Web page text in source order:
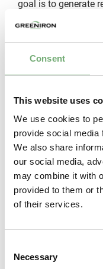
Consent
This website uses
We use cookies to
provide social media
We also share
our social media,
may combine it with
provided to them or
of their services.
Necessary
goal is to generate
sustainable
“We had two good
networking. It was
says Linda Ahl, CTO
About The
strategic innovation
to realise the
National assembly
is part of
Forma’s
aluminium,